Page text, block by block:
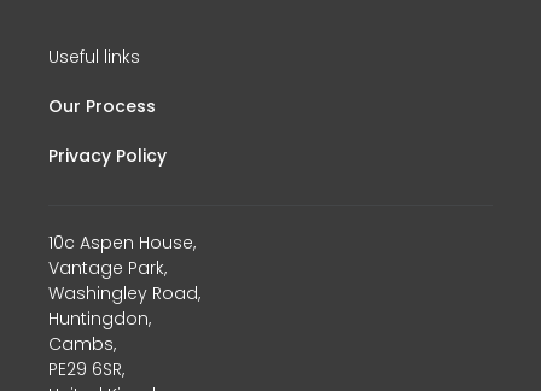
Useful links
Our Process
Privacy Policy
10c Aspen House,
Vantage Park,
Washingley Road,
Huntingdon,
Cambs,
PE29 6SR,